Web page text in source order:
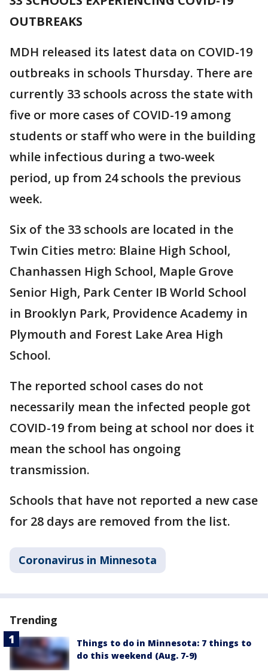
OUTBREAKS
MDH released its latest data on COVID-19
outbreaks in schools Thursday. There are
currently 33 schools across the state with
five or more cases of COVID-19 among
students or staff who were in the building
while infectious during a two-week
period, up from 24 schools the previous
week.
Six of the 33 schools are located in the
Twin Cities metro: Blaine High School,
Chanhassen High School, Maple Grove
Senior High, Park Center IB World School
in Brooklyn Park, Providence Academy in
Plymouth and Forest Lake Area High
School.
The reported school cases do not
necessarily mean the infected people got
COVID-19 from being at school nor does it
mean the school has ongoing
transmission.
Schools that have not reported a new case
for 28 days are removed from the list.
Coronavirus in Minnesota
Trending
Things to do in Minnesota: 7 things to
do this weekend (Aug. 7-9)